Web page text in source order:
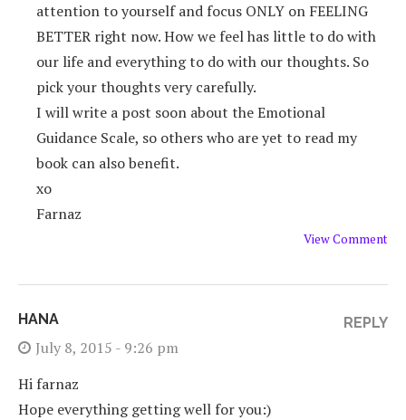
attention to yourself and focus ONLY on FEELING
BETTER right now. How we feel has little to do with
our life and everything to do with our thoughts. So
pick your thoughts very carefully.
I will write a post soon about the Emotional
Guidance Scale, so others who are yet to read my
book can also benefit.
xo
Farnaz
View Comment
HANA
July 8, 2015 - 9:26 pm
Hi farnaz
Hope everything getting well for you:)
REPLY